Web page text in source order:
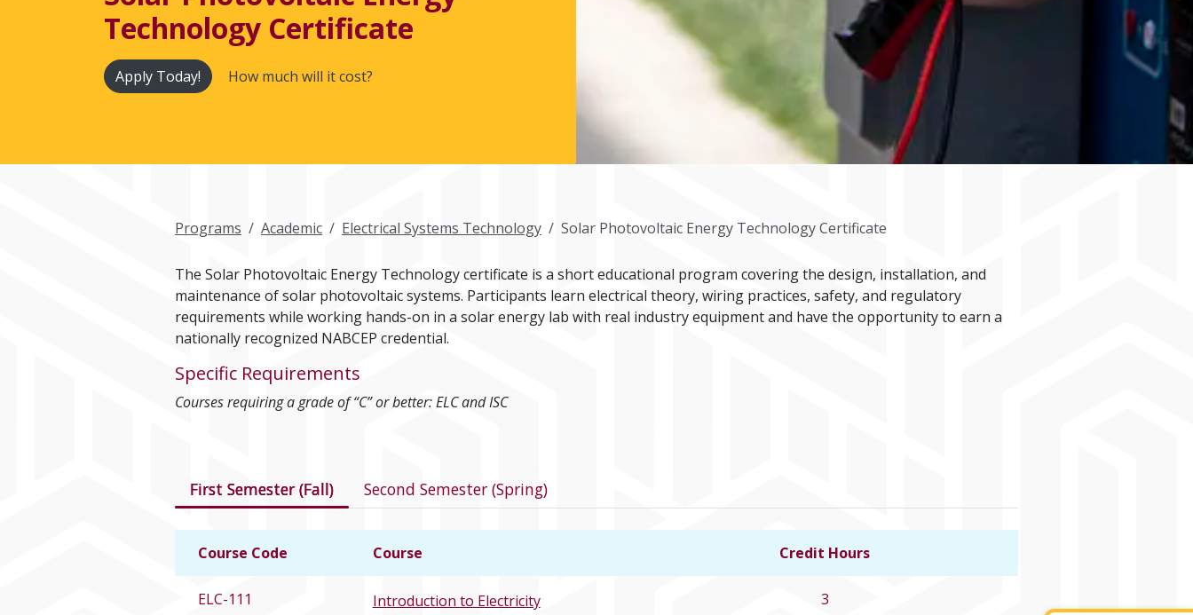
Technology Certificate
Apply Today! How much will it cost?
Programs Academic Electrical Systems Technology Solar Photovoltaic Energy Technology Certificate
The Solar Photovoltaic Energy Technology certificate is a short educational program covering the design, installation, and
maintenance of solar photovoltaic systems. Participants learn electrical theory, wiring practices, safety, and regulatory
requirements while working hands-on in a solar energy lab with real industry equipment and have the opportunity to earn a
nationally recognized NABCEP credential.
Specific Requirements
Courses requiring a grade of “C” or better: ELC and ISC
Courses in this program
First Semester (Fall) Second Semester (Spring)
Course Code Course
Credit Hours
Link to course details
ELC-111
Introduction to Electricity 3